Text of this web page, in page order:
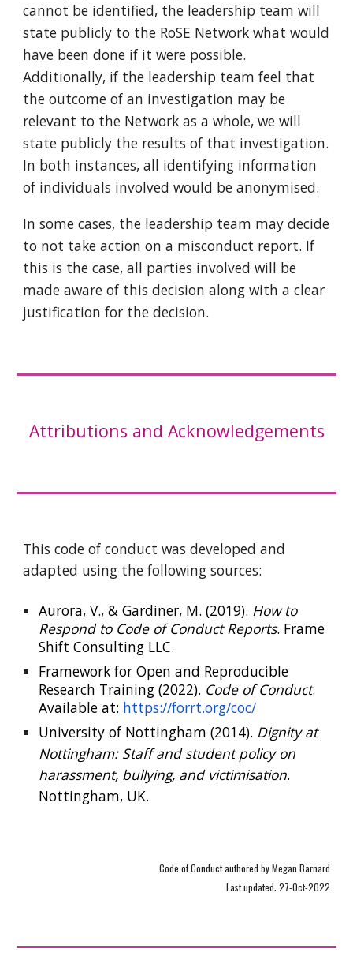
cannot be identified, the leadership team will
state publicly to the RoSE Network what would
have been done if it were possible.
Additionally, if the leadership team feel that
the outcome of an investigation may be
relevant to the Network as a whole, we will
state publicly the results of that investigation.
In both instances, all identifying information
of individuals involved would be anonymised.
In some cases, the leadership team may decide
to not take action on a misconduct report. If
this is the case, all parties involved will be
made aware of this decision along with a clear
justification for the decision.
Attributions and Acknowledgements
This code of conduct was developed and
adapted using the following sources:
Aurora, V., & Gardiner, M. (2019). How to
Respond to Code of Conduct Reports. Frame
Shift Consulting LLC.
Framework for Open and Reproducible
Research Training (2022). Code of Conduct.
Available at: https://forrt.org/coc/
University of Nottingham (2014). Dignity at
Nottingham: Staff and student policy on
harassment, bullying, and victimisation.
Nottingham, UK.
Code of Conduct authored by Megan Barnard
Last updated: 27-Oct-2022